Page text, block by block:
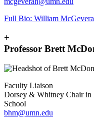
Full Bio: William
+
Professor Brett
Faculty Liaison
Dorsey & Whitney Chair
School
bhm@umn.edu